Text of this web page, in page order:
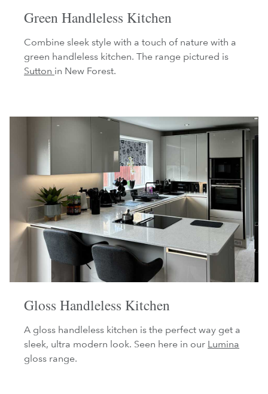
Green Handleless Kitchen
Combine sleek style with a touch of nature with a
green handleless kitchen. The range pictured is
Sutton in New Forest.
Gloss Handleless Kitchen
A gloss handleless kitchen is the perfect way get a
sleek, ultra modern look. Seen here in our Lumina
gloss range.